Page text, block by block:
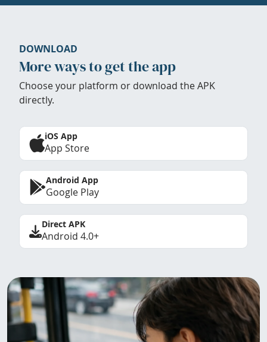
DOWNLOAD
More ways to get the app
Choose your platform or download the APK
directly.
iOS App
App Store
Android App
Google Play
Direct APK
Android 4.0+